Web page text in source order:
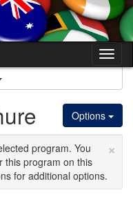
Options
×
program. You
this program on this
for additional options.